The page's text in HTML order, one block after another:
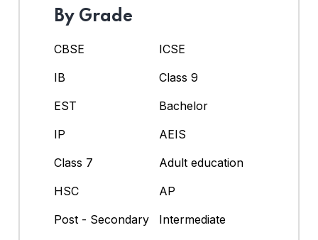
By Grade
CBSE
ICSE
IB
Class 9
EST
Bachelor
IP
AEIS
Class 7
Adult education
HSC
AP
Post - Secondary
Intermediate